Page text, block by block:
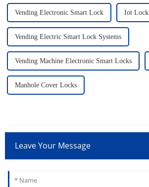
Vending Electronic Smart Lock Iot Lock
Vending Electric Smart Lock Systems
Vending Machine Electronic Smart Locks
Manhole Cover Locks
Leave Your Message